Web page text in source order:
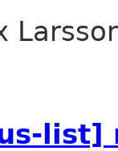
list]